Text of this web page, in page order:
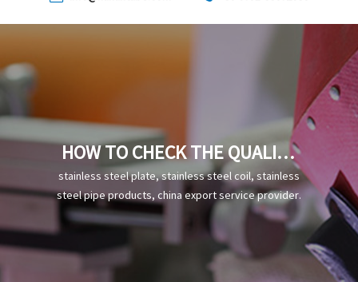
HOW TO CHECK THE QUALITY
OF HOT ROLLED SEAMLESS
PIPE
stainless steel plate, stainless steel coil, stainless
steel pipe products, china export service provider.